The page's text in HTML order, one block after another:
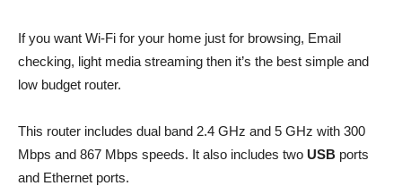
If you want Wi-Fi for your home just for browsing, Email
checking, light media streaming then it’s the best simple and
low budget router.
This router includes dual band 2.4 GHz and 5 GHz with 300
Mbps and 867 Mbps speeds. It also includes two USB ports
and Ethernet ports.